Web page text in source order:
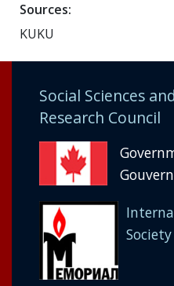
Sources:
KUKU
Social Sciences
Research Council
Society